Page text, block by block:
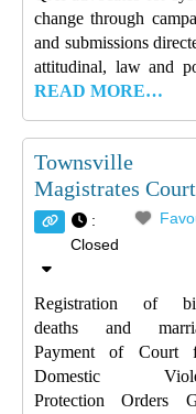
change through
and submissions
attitudinal, law and
READ MORE…
Townsville
Magistrates Court
:
Closed
Registration of
deaths and
Payment of Court
Domestic
Protection Orders